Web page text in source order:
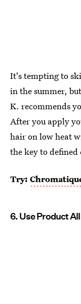
It's tempting to
in the summer,
K. recommends
After you apply
hair on low heat
the key to
Try:
6. Use Product